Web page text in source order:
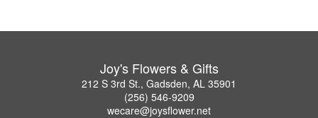
Joy's Flowers & Gifts
212 S 3rd St., Gadsden, AL 35901
(256) 546-9209
wecare@joysflower.net